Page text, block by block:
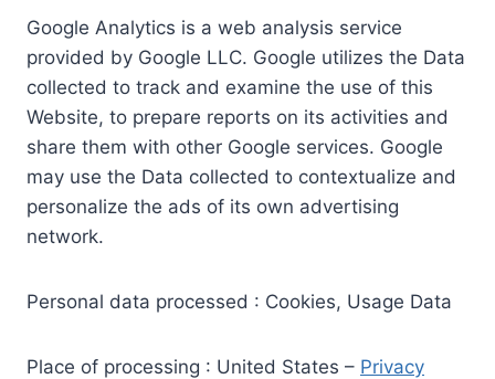
Google Analytics is a web analysis service
provided by Google LLC. Google utilizes the Data
collected to track and examine the use of this
Website, to prepare reports on its activities and
share them with other Google services. Google
may use the Data collected to contextualize and
personalize the ads of its own advertising
network.
Personal data processed : Cookies, Usage Data
Place of processing : United States – Privacy